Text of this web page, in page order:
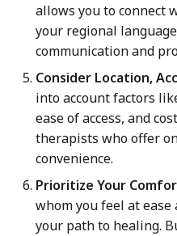
allows you to connect
your regional
communication and
Consider Location,
into account factors
ease of access, and
therapists who offer
convenience.
Prioritize Your
whom you feel at ease
your path to healing.